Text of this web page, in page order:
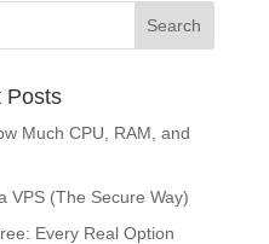
Posts
Much CPU, RAM, and
VPS (The Secure Way)
Every Real Option